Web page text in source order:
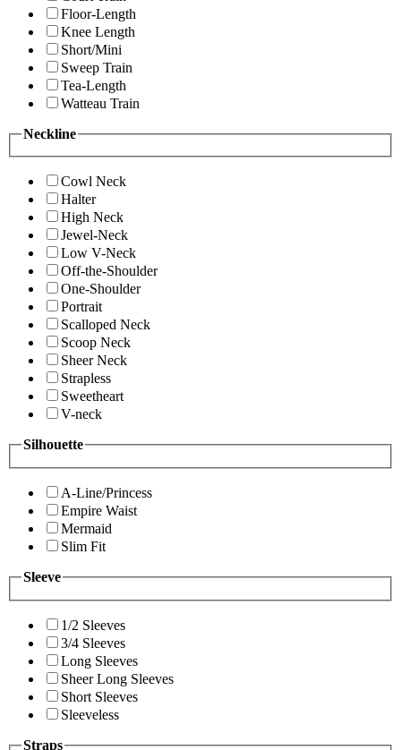
Floor-Length
Knee Length
Short/Mini
Sweep Train
Tea-Length
Watteau Train
Neckline
Cowl Neck
Halter
High Neck
Jewel-Neck
Low V-Neck
Off-the-Shoulder
One-Shoulder
Portrait
Scalloped Neck
Scoop Neck
Sheer Neck
Strapless
Sweetheart
V-neck
Silhouette
A-Line/Princess
Empire Waist
Mermaid
Slim Fit
Sleeve
1/2 Sleeves
3/4 Sleeves
Long Sleeves
Sheer Long Sleeves
Short Sleeves
Sleeveless
Straps